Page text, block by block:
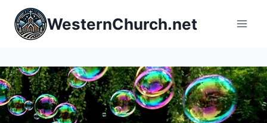
content
WesternChurch.net